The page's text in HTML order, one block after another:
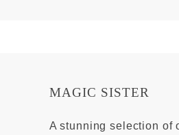
MAGIC SISTER
A stunning selection of